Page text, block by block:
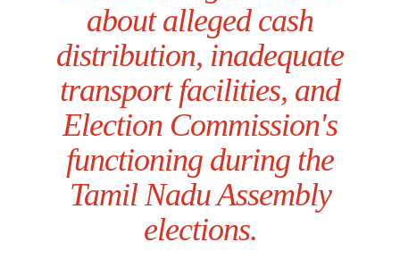
about alleged cash
distribution, inadequate
transport facilities, and
Election Commission's
functioning during the
Tamil Nadu Assembly
elections.